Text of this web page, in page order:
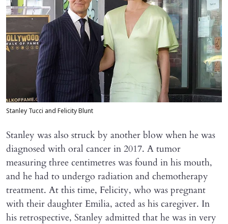
Stanley Tucci and Felicity Blunt
Stanley was also struck by another blow when he was
diagnosed with oral cancer in 2017. A tumor
measuring three centimetres was found in his mouth,
and he had to undergo radiation and chemotherapy
treatment. At this time, Felicity, who was pregnant
with their daughter Emilia, acted as his caregiver. In
his retrospective, Stanley admitted that he was in very